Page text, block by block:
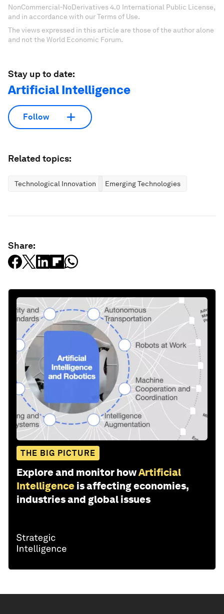
NonCommercial-NoDerivatives 4.0 International Public License,
and in accordance with our Terms of Use.
The views expressed in this article are those of the author alone
and not the World Economic Forum.
Stay up to date:
Artificial Intelligence
Follow
Related topics:
Technological Innovation Emerging Technologies
Share:
THE BIG PICTURE
Explore and monitor howArtificial
Intelligence is affecting economies,
industries and global issues